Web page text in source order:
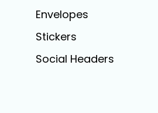
Envelopes
Stickers
Social Headers